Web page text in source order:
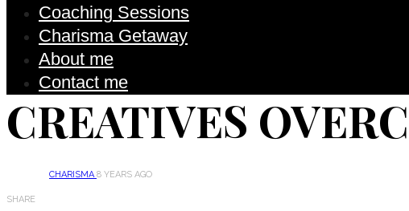
Coaching Sessions
Charisma Getaway
About me
Contact me
CREATIVES
CHARISMA8 YEARS AGO
SHARE